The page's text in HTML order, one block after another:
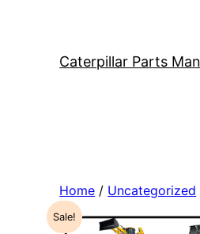
Caterpillar Parts
Home / Uncategorized
Sale!